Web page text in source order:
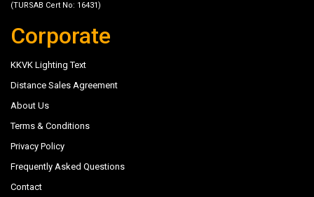
(TURSAB Cert No: 16431)
Corporate
KKVK Lighting Text
Distance Sales Agreement
About Us
Terms & Conditions
Privacy Policy
Frequently Asked Questions
Contact